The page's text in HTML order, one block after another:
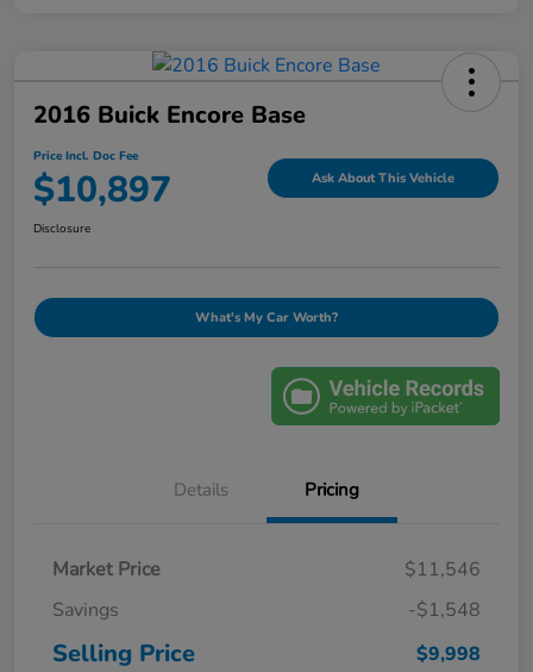
2016 Buick Encore Base
Price Incl. Doc Fee
$10,897 Ask About This Vehicle
Disclosure
What's My Car Worth?
Details Pricing
Market Price
$11,546
Savings
-$1,548
Selling Price
$9,998